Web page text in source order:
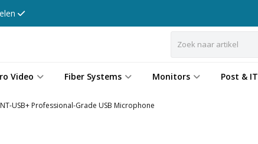
Video Fiber Systems Monitors Post & IT
NT-USB+ Professional-Grade USB Microphone